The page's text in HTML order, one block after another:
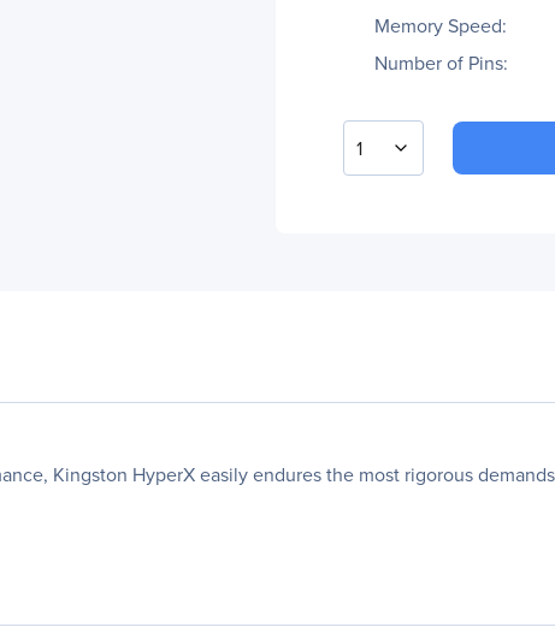
Memory Speed:
Number of Pins:
1
Kingston HyperX easily endures the most rigorous